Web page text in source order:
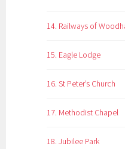
14. Railways of
15. Eagle Lodge
16. St Peter’s Church
17. Methodist Chapel
18. Jubilee Park